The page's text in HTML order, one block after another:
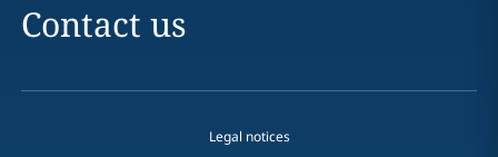
Contact us
Legal notices